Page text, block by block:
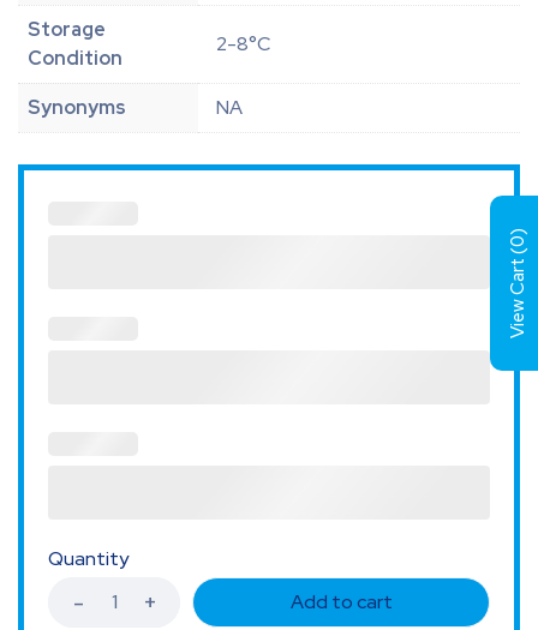
Storage
Condition
2-8°C
Synonyms NA
Quantity
Add to cart
View Cart (
0
)